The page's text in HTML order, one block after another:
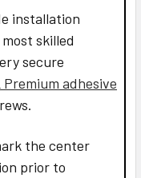
installation
skilled
secure
Premium adhesive
the center
prior to